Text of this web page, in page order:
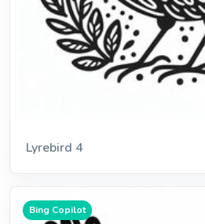
Lyrebird 4
Bing Copilot